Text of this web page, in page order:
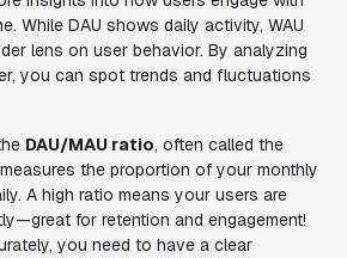
While DAU shows daily activity, WAU
lens on user behavior. By analyzing
you can spot trends and fluctuations
DAU/MAU ratio, often called the
the proportion of your monthly
A high ratio means your users are
for retention and engagement!
you need to have a clear